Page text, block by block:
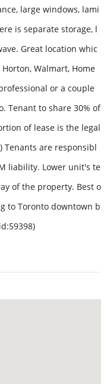
large windows, lami
is separate storage, l
Great location whic
Walmart, Home
or a couple
Tenant to share 30% of
of lease is the legal
are responsibl
liability. Lower unit's te
of the property. Best o
to Toronto downtown b